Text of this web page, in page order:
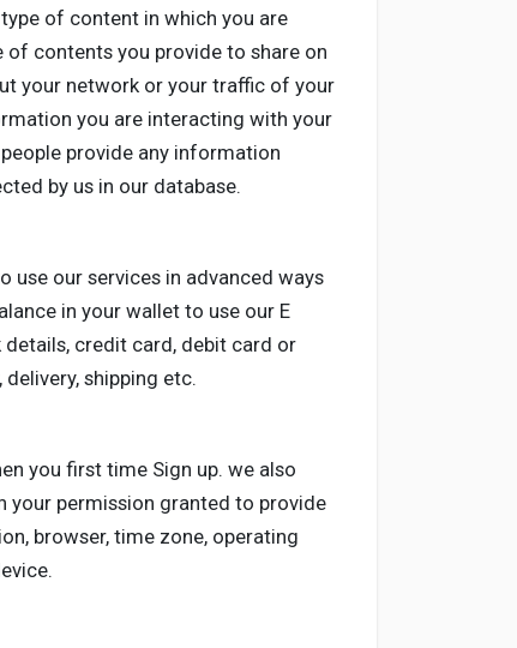
of content in which you are
of contents you provide to share on
your network or your traffic of your
you are interacting with your
provide any information
by us in our database.
our services in advanced ways
in your wallet to use our E
details, credit card, debit card or
shipping etc.
you first time Sign up. we also
your permission granted to provide
browser, time zone, operating